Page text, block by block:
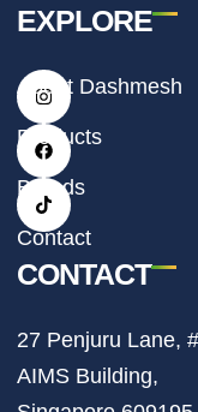
I
n
t
a
r
a
F
a
e
b
o
k
T
i
t
o
EXPLORE
About Dashmesh
Products
Brands
Contact
CONTACT
27 Penjuru Lane,
AIMS Building,